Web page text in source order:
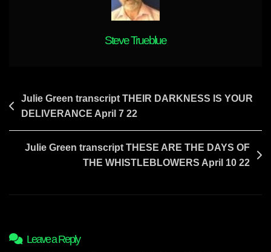
Steve Trueblue
Post
navigation
Julie Green transcript THEIR DARKNESS IS YOUR
DELIVERANCE April 7 22
Julie Green transcript THESE ARE THE DAYS OF
THE WHISTLEBLOWERS April 10 22
Leave a Reply